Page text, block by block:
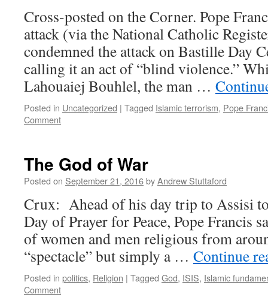
Cross-posted on the Corner. Pope
attack (via the National Catholic
condemned the attack on Bastille Day
calling it an act of “blind violence.”
Lahouaiej Bouhlel, the man …
Posted in Uncategorized | Tagged Islamic terrorism, Pope
Comment
The God of War
Posted on September 21, 2016byAndrew Stuttaford
Crux: Ahead of his day trip to Assisi
Day of Prayer for Peace, Pope Francis
of women and men religious from
“spectacle” but simply a … Continue
Posted in politics, Religion | Tagged God, ISIS, Islamic
Comment